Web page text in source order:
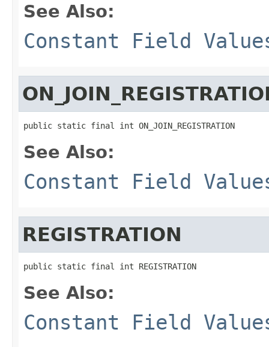
See Also:
Constant Field
public static final int ON_JOIN_REGISTRATION
See Also:
Constant Field
REGISTRATION
public static final int REGISTRATION
See Also:
Constant Field